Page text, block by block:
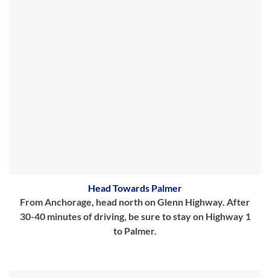
Head Towards Palmer
From Anchorage, head north on Glenn Highway. After
30-40 minutes of driving, be sure to stay on Highway 1
to Palmer.